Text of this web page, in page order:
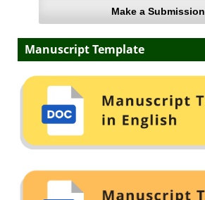
Make a Submission
Manuscript Template